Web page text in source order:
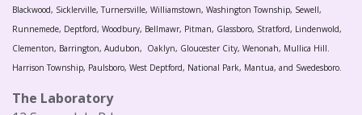
Blackwood, Sicklerville, Turnersville, Williamstown, Washington Township, Sewell,
Runnemede, Deptford, Woodbury, Bellmawr, Pitman, Glassboro, Stratford, Lindenwold,
Clementon, Barrington, Audubon, Oaklyn, Gloucester City, Wenonah, Mullica Hill.
Harrison Township, Paulsboro, West Deptford, National Park, Mantua, and Swedesboro.
The Laboratory